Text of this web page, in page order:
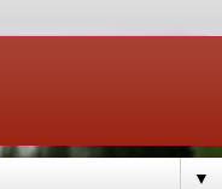
▼